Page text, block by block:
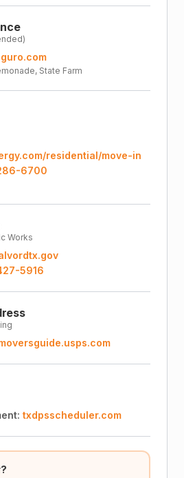
State Farm
residential/move-in
6700
Works
5916
txdpsscheduler.com